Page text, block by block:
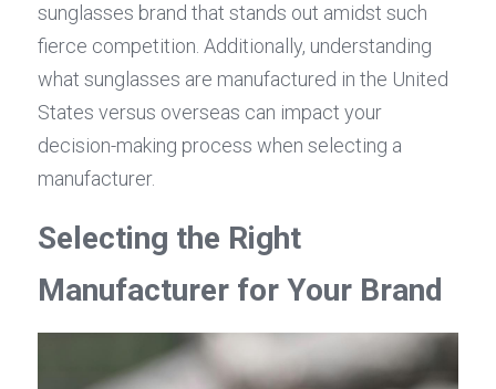
sunglasses brand that stands out amidst such
fierce competition. Additionally, understanding
what sunglasses are manufactured in the United
States versus overseas can impact your
decision-making process when selecting a
manufacturer.
Selecting the Right
Manufacturer for Your Brand